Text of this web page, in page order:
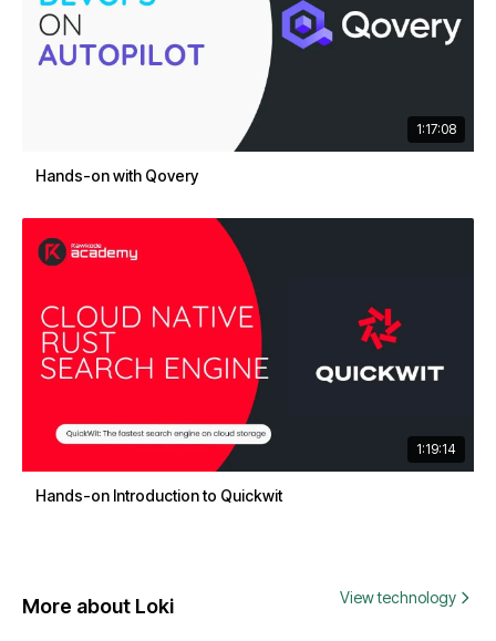
1:17:08
Hands-on with Qovery
1:19:14
Hands-on Introduction to Quickwit
More about Loki View technology